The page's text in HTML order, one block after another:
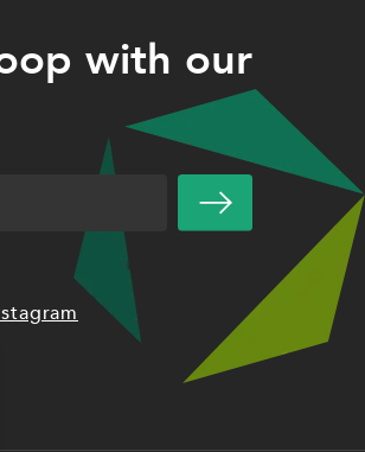
with our